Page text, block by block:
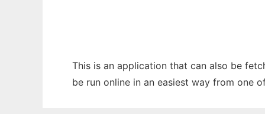
This is an application that can also be
be run online in an easiest way from one